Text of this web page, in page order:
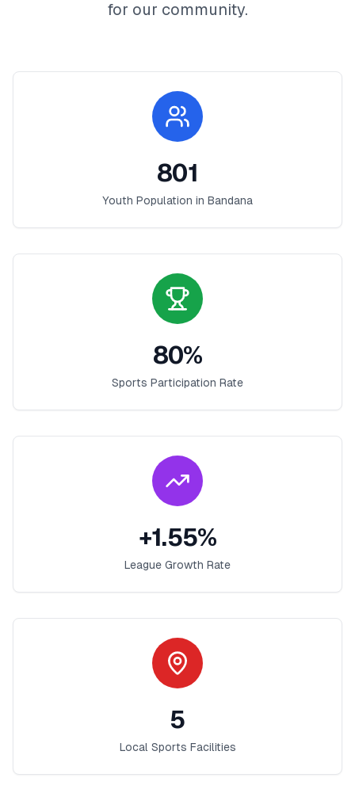
for our community.
801
Youth Population in Bandana
80%
Sports Participation Rate
+1.55%
League Growth Rate
5
Local Sports Facilities